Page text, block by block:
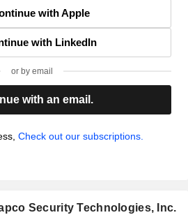
with Apple
with LinkedIn
or by email
with an email.
Check out our subscriptions.
Security Technologies, Inc.